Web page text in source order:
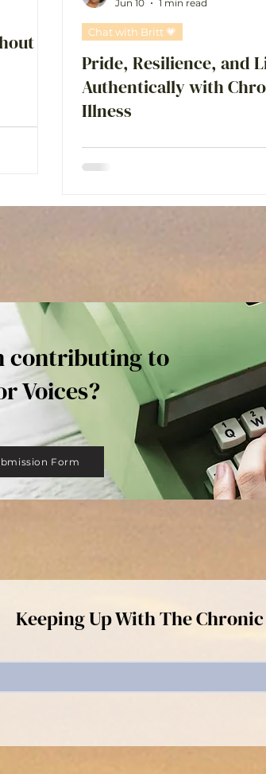
Pride, Resilience, and
Authentically with
Illness
Chat with Britt 💗
Jun 10
1 min read
contributing to
Voices?
Form
Keeping Up With The